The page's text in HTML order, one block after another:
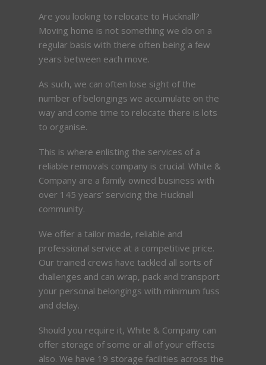
Are you looking to relocate to Hucknall?
Moving home is not something we do on a
regular basis with there often being a few
years between each move.
As such, we can often lose sight of the
number of belongings we accumulate on the
way and come time to relocate there is lots
to organise.
This is where enlisting the services of a
reliable removals company is crucial. White &
Company are a family owned business with
over 145 years’ servicing the Hucknall
community.
We offer a tailor made, reliable and
professional service at a competitive price.
Our trained crews have tackled all sorts of
challenges and can wrap, pack and transport
your personal belongings with minimum fuss
and delay.
Should you require it, White & Company can
offer storage of some or all of your effects
also. We have 19 storage facilities across the